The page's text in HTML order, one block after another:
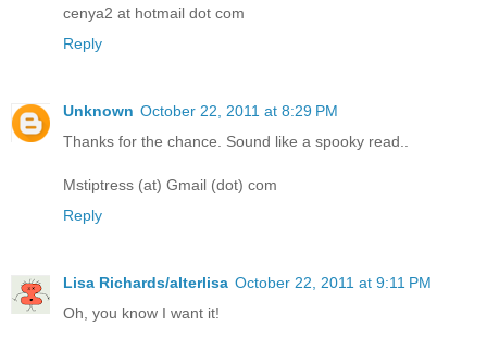
cenya2 at hotmail dot com
Reply
Unknown October 22, 2011 at 8:29 PM
Thanks for the chance. Sound like a spooky read..
Mstiptress (at) Gmail (dot) com
Reply
Lisa Richards/alterlisa October 22, 2011 at 9:11 PM
Oh, you know I want it!